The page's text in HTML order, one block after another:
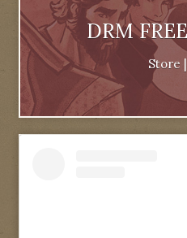
DRM
Store